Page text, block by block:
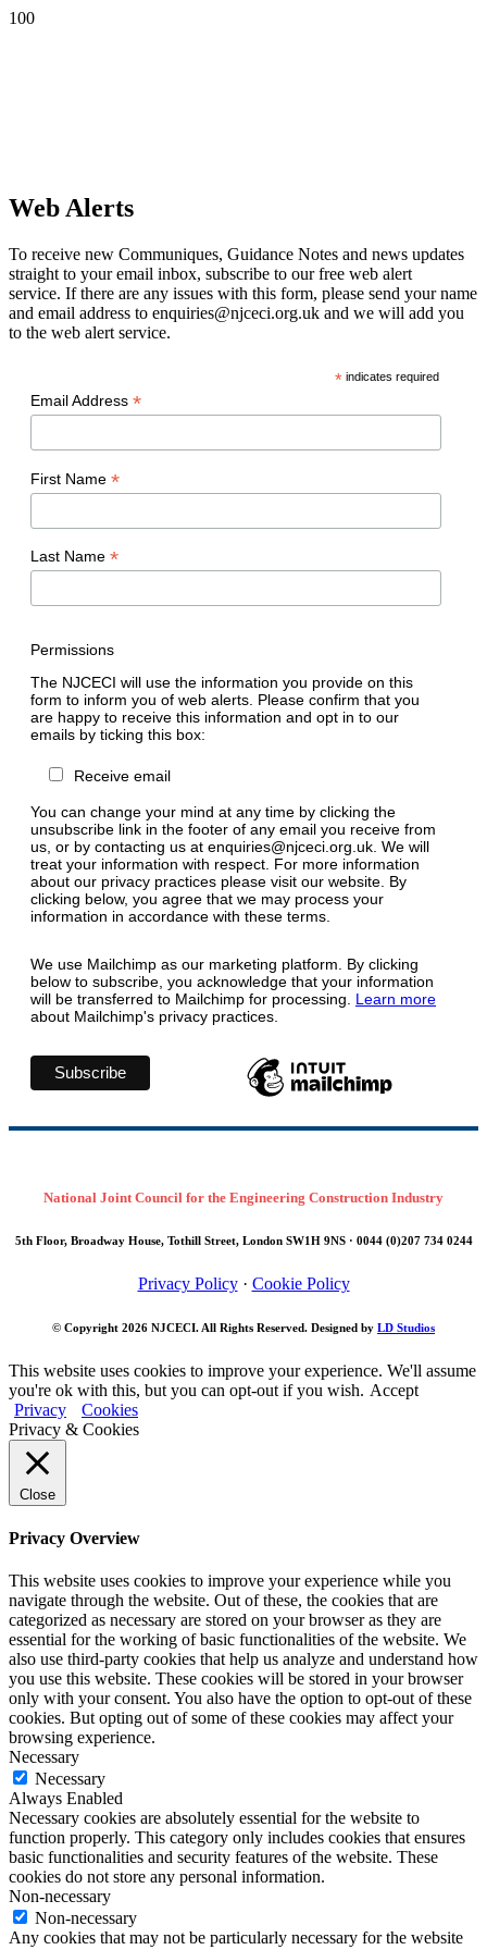
Web Alerts
To receive new Communiques, Guidance Notes and news updates
straight to your email inbox, subscribe to our free web alert
service. If there are any issues with this form, please send your name
and email address to enquiries@njceci.org.uk and we will add you
to the web alert service.
* indicates required
Email Address *
First Name *
Last Name *
Permissions
The NJCECI will use the information you provide on this
form to inform you of web alerts. Please confirm that you
are happy to receive this information and opt in to our
emails by ticking this box:
Receive email
You can change your mind at any time by clicking the
unsubscribe link in the footer of any email you receive from
us, or by contacting us at enquiries@njceci.org.uk. We will
treat your information with respect. For more information
about our privacy practices please visit our website. By
clicking below, you agree that we may process your
information in accordance with these terms.
We use Mailchimp as our marketing platform. By clicking
below to subscribe, you acknowledge that your information
will be transferred to Mailchimp for processing. Learn more
about Mailchimp's privacy practices.
National Joint Council for the Engineering Construction Industry
5th Floor, Broadway House, Tothill Street, London SW1H 9NS · 0044 (0)207 734 0244
Privacy Policy· Cookie Policy
© Copyright 2026 NJCECI. All Rights Reserved. Designed by LD Studios
This website uses cookies to improve your experience. We'll assume
you're ok with this, but you can opt-out if you wish. Accept
Privacy
Cookies
Privacy & Cookies
Close
Privacy Overview
This website uses cookies to improve your experience while you
navigate through the website. Out of these, the cookies that are
categorized as necessary are stored on your browser as they are
essential for the working of basic functionalities of the website. We
also use third-party cookies that help us analyze and understand how
you use this website. These cookies will be stored in your browser
only with your consent. You also have the option to opt-out of these
cookies. But opting out of some of these cookies may affect your
browsing experience.
Necessary
Necessary
Always Enabled
Necessary cookies are absolutely essential for the website to
function properly. This category only includes cookies that ensures
basic functionalities and security features of the website. These
cookies do not store any personal information.
Non-necessary
Non-necessary
Any cookies that may not be particularly necessary for the website